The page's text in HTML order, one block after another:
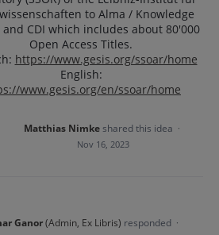
to Alma / Knowledge
and CDI which includes about 80'000
Open Access Titles.
https://www.gesis.org/ssoar/home
English:
www.gesis.org/en/ssoar/home
Matthias Nimkeshared this idea ·
Nov 16, 2023
Ganor (Admin, Ex Libris) responded ·